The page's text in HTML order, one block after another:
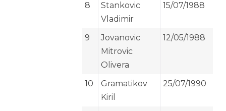
8
Stankovic
Vladimir
15/07/1988
9
Jovanovic
Mitrovic
Olivera
12/05/1988
10
Gramatikov
Kiril
25/07/1990